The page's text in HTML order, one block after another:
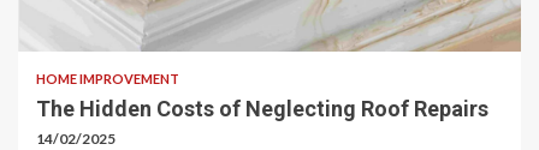
HOME IMPROVEMENT
The Hidden Costs of Neglecting Roof Repairs
14/02/2025